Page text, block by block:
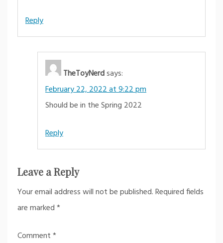
Reply
TheToyNerdsays:
February 22, 2022 at 9:22 pm
Should be in the Spring 2022
Reply
Leave a Reply
Your email address will not be published.Required fields
are marked*
Comment*